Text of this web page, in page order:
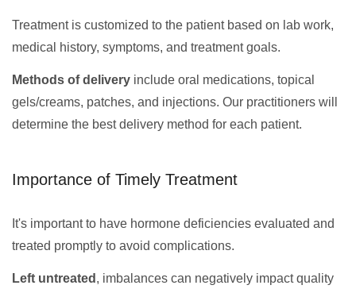
Treatment is customized to the patient based on lab work,
medical history, symptoms, and treatment goals.
Methods of delivery include oral medications, topical
gels/creams, patches, and injections. Our practitioners will
determine the best delivery method for each patient.
Importance of Timely Treatment
It's important to have hormone deficiencies evaluated and
treated promptly to avoid complications.
Left untreated , imbalances can negatively impact quality